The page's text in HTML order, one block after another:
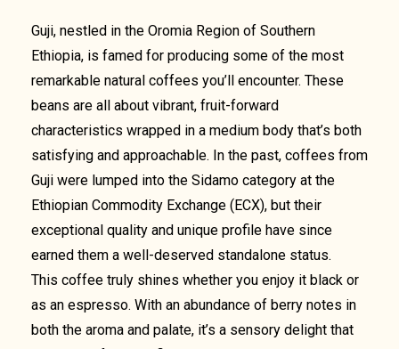
Guji, nestled in the Oromia Region of Southern
Ethiopia, is famed for producing some of the most
remarkable natural coffees you’ll encounter. These
beans are all about vibrant, fruit-forward
characteristics wrapped in a medium body that’s both
satisfying and approachable. In the past, coffees from
Guji were lumped into the Sidamo category at the
Ethiopian Commodity Exchange (ECX), but their
exceptional quality and unique profile have since
earned them a well-deserved standalone status.
This coffee truly shines whether you enjoy it black or
as an espresso. With an abundance of berry notes in
both the aroma and palate, it’s a sensory delight that